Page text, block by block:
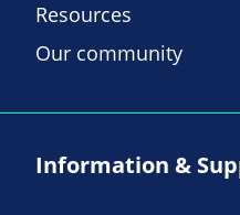
Resources
Our community
Information &